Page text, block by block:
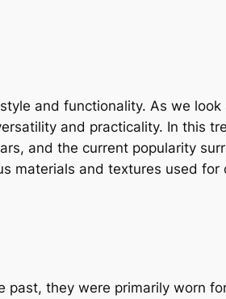
and functionality. As we look
and practicality. In this
and the current popularity
materials and textures used
they were primarily worn